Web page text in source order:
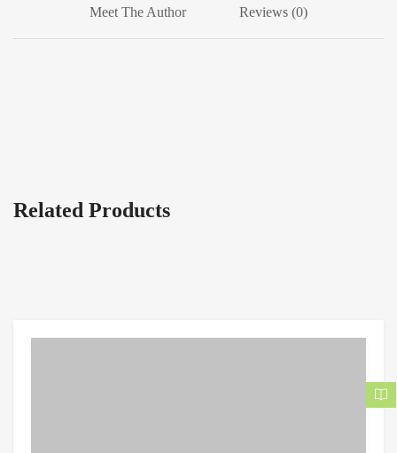
Meet The Author Reviews (0)
Related Products